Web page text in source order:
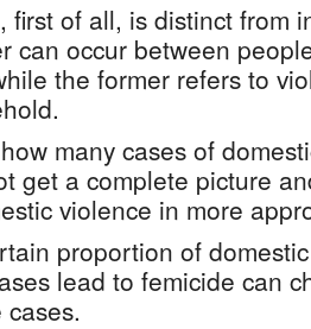
first of all, is distinct from
can occur between
the former refers to
many cases of
get a complete picture
violence in more
proportion of
lead to femicide can